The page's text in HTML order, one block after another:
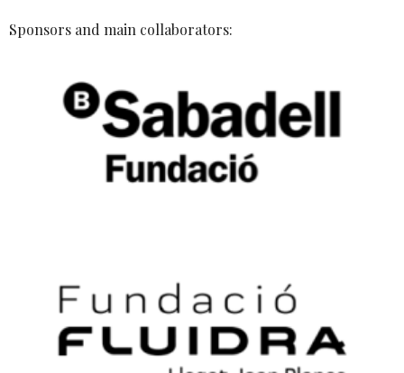
Sponsors and main collaborators: